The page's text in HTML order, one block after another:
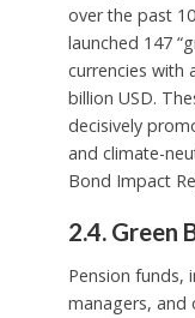
over the past
launched 147
currencies with
billion USD.
decisively
and climate-
Bond Impact
2.4. Green
Pension funds,
managers, and